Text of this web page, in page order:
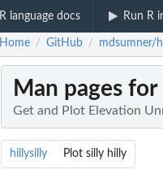
R language docs Run R
Home / GitHub / mdsumner/
Man pages for
Get and Plot Elevation
hillysilly Plot silly hilly